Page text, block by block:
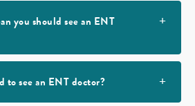
you should see an ENT
to see an ENT doctor?